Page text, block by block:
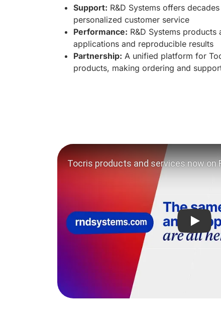
Support: R&D Systems offers
personalized customer service
Performance: R&D Systems
applications and reproducible results
Partnership: A unified platform for
products, making ordering and
Play